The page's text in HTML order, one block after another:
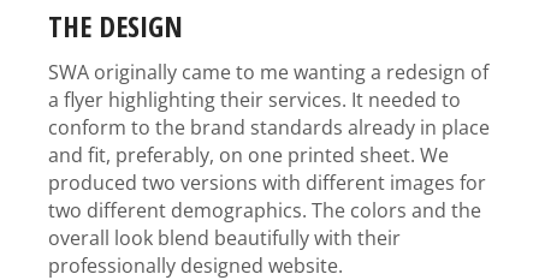
THE DESIGN
SWA originally came to me wanting a redesign of
a flyer highlighting their services. It needed to
conform to the brand standards already in place
and fit, preferably, on one printed sheet. We
produced two versions with different images for
two different demographics. The colors and the
overall look blend beautifully with their
professionally designed website.